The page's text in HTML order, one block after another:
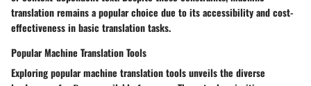
translation remains a popular choice due to its accessibility and cost-
effectiveness in basic translation tasks.
Popular Machine Translation Tools
Exploring popular machine translation tools unveils the diverse